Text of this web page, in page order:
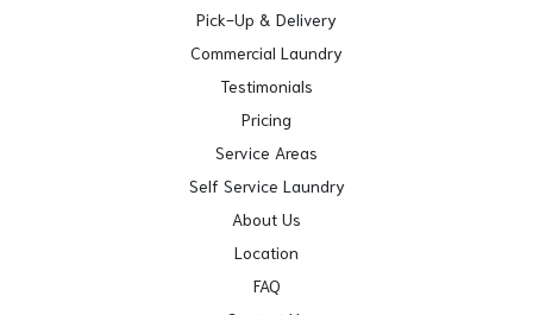
Pick-Up & Delivery
Commercial Laundry
Testimonials
Pricing
Service Areas
Self Service Laundry
About Us
Location
FAQ